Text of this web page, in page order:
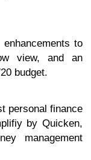
to
view, and an
budget.
personal finance
by Quicken,
management